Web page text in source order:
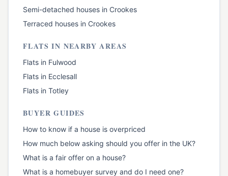
Semi-detached houses in Crookes
Terraced houses in Crookes
FLATS IN NEARBY AREAS
Flats in Fulwood
Flats in Ecclesall
Flats in Totley
BUYER GUIDES
How to know if a house is overpriced
How much below asking should you offer in the UK?
What is a fair offer on a house?
What is a homebuyer survey and do I need one?